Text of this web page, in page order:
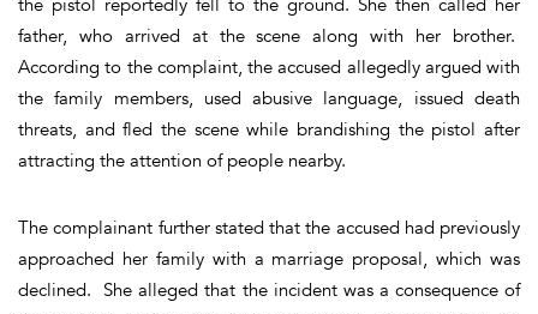
father, who arrived at the scene along with her brother.
According to the complaint, the accused allegedly argued with
the family members, used abusive language, issued death
threats, and fled the scene while brandishing the pistol after
attracting the attention of people nearby.
The complainant further stated that the accused had previously
approached her family with a marriage proposal, which was
declined. She alleged that the incident was a consequence of